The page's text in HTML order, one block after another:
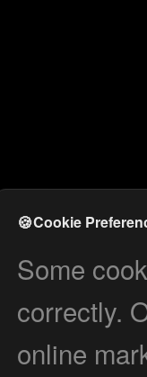
🍪Cookie
Some
correctly.
online